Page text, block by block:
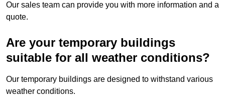
Our sales team can provide you with more information and a
quote.
Are your temporary buildings
suitable for all weather conditions?
Our temporary buildings are designed to withstand various
weather conditions.